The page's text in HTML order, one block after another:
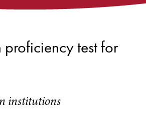
test for
institutions